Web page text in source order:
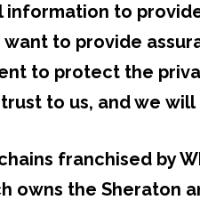
information to
to provide
to protect the
to us, and we
franchised by
owns the Sheraton